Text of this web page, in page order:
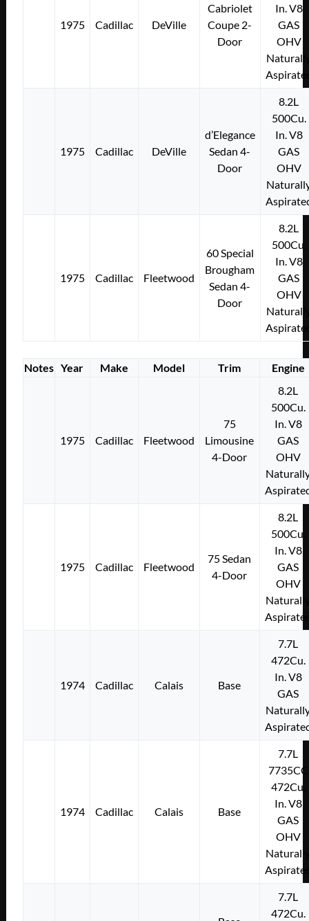
1975 Cadillac DeVille
Cabriolet
Coupe 2-
Door
In. V8
GAS
OHV
1975 Cadillac DeVille
d’Elegance
Sedan 4-
Door
8.2L
500Cu.
In. V8
GAS
OHV
1975 Cadillac Fleetwood
60 Special
Brougham
Sedan 4-
Door
8.2L
500Cu.
In. V8
GAS
OHV
Notes Year Make Model Trim Engine
1975 Cadillac Fleetwood
75
Limousine
4-Door
8.2L
500Cu.
In. V8
GAS
OHV
1975 Cadillac Fleetwood
75 Sedan
4-Door
8.2L
500Cu.
In. V8
GAS
OHV
1974 Cadillac Calais Base
7.7L
472Cu.
In. V8
GAS
1974 Cadillac Calais Base
7.7L
7735CC
472Cu.
In. V8
GAS
OHV
7.7L
472Cu.